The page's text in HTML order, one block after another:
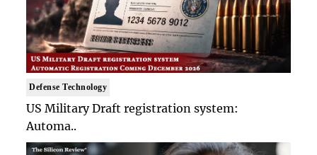
Defense Technology
US Military Draft registration system:
Automa..